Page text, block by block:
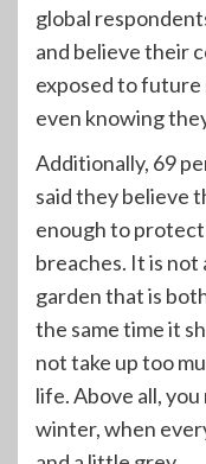
global
and believe their
exposed to
even knowing
Additionally, 69
said they believe
enough to
breaches. It is not
garden that is
the same time it
not take up too
life. Above all,
winter, when